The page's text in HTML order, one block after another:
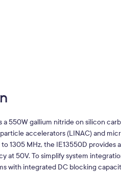
a 550W gallium nitride on silicon
accelerators (LINAC) and
1305 MHz, the IE13550D provides
at 50V. To simplify system
with integrated DC blocking